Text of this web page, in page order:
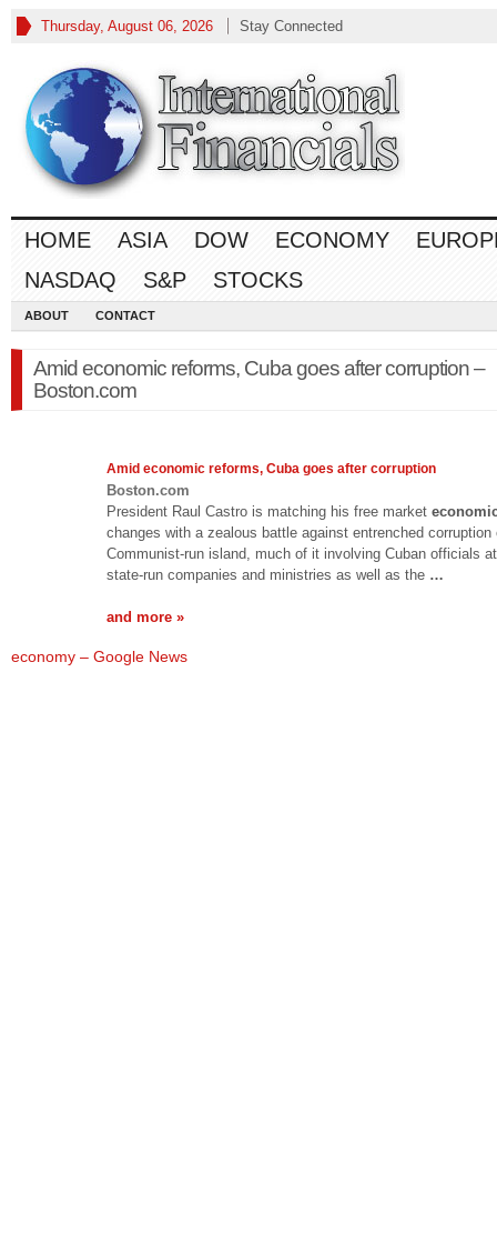
Thursday, August 06, 2026 Stay Connected
HOME ASIA DOW ECONOMY
NASDAQ
S&P STOCKS
ABOUT CONTACT
Amid economic reforms, Cuba goes after corruption –
Boston.com
Amid economic reforms, Cuba goes after corruption
Boston.com
President Raul Castro is matching his free market
changes with a zealous battle against entrenched corruption
Communist-run island, much of it involving Cuban officials
state-run companies and ministries as well as the …
and more »
economy – Google News